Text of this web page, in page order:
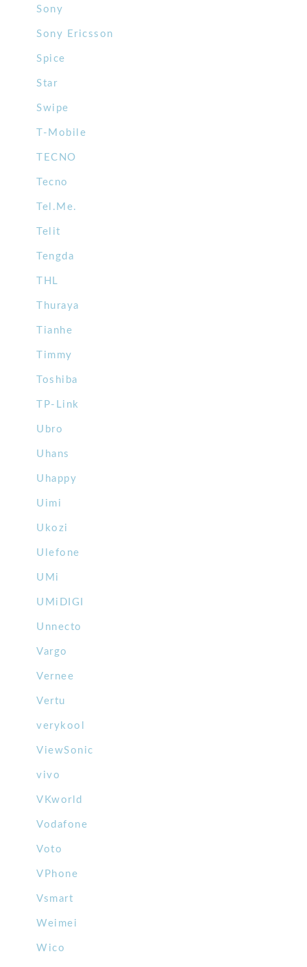
Sony
Sony Ericsson
Spice
Star
Swipe
T-Mobile
TECNO
Tecno
Tel.Me.
Telit
Tengda
THL
Thuraya
Tianhe
Timmy
Toshiba
TP-Link
Ubro
Uhans
Uhappy
Uimi
Ukozi
Ulefone
UMi
UMiDIGI
Unnecto
Vargo
Vernee
Vertu
verykool
ViewSonic
vivo
VKworld
Vodafone
Voto
VPhone
Vsmart
Weimei
Wico